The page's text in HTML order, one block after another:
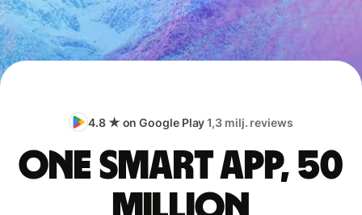
4.8 ★ on Google Play1,3 milj. reviews
One smart app, 50